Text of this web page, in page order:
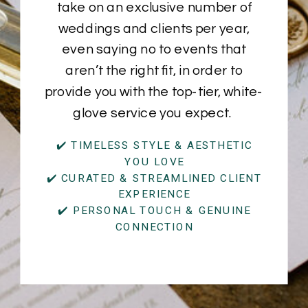
take on an exclusive number of
weddings and clients per year,
even saying no to events that
aren’t the right fit, in order to
provide you with the top-tier, white-
glove service you expect.
✔️ TIMELESS STYLE & AESTHETIC
YOU LOVE
✔️ CURATED & STREAMLINED CLIENT
EXPERIENCE
✔️ PERSONAL TOUCH & GENUINE
CONNECTION